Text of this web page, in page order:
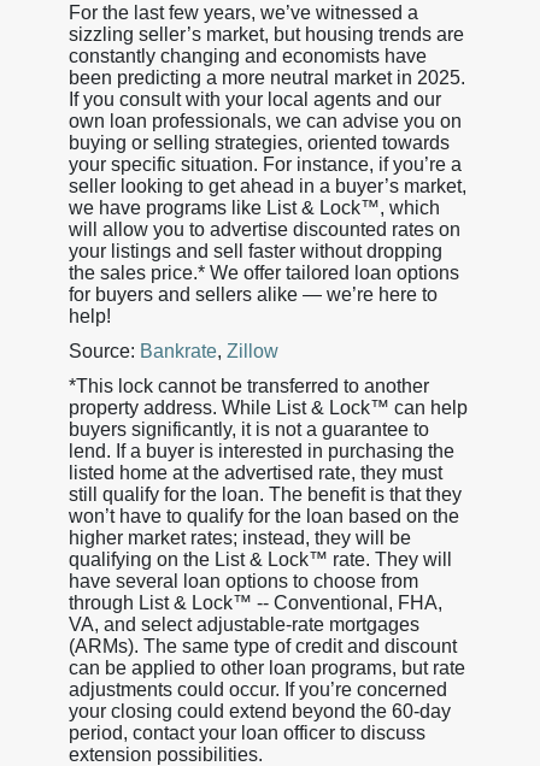
For the last few years, we’ve witnessed a
sizzling seller’s market, but housing trends are
constantly changing and economists have
been predicting a more neutral market in 2025.
If you consult with your local agents and our
own loan professionals, we can advise you on
buying or selling strategies, oriented towards
your specific situation. For instance, if you’re a
seller looking to get ahead in a buyer’s market,
we have programs like List & Lock™, which
will allow you to advertise discounted rates on
your listings and sell faster without dropping
the sales price.* We offer tailored loan options
for buyers and sellers alike — we’re here to
help!
Source: Bankrate, Zillow
*This lock cannot be transferred to another
property address. While List & Lock™ can help
buyers significantly, it is not a guarantee to
lend. If a buyer is interested in purchasing the
listed home at the advertised rate, they must
still qualify for the loan. The benefit is that they
won’t have to qualify for the loan based on the
higher market rates; instead, they will be
qualifying on the List & Lock™ rate. They will
have several loan options to choose from
through List & Lock™ -- Conventional, FHA,
VA, and select adjustable-rate mortgages
(ARMs). The same type of credit and discount
can be applied to other loan programs, but rate
adjustments could occur. If you’re concerned
your closing could extend beyond the 60-day
period, contact your loan officer to discuss
extension possibilities.